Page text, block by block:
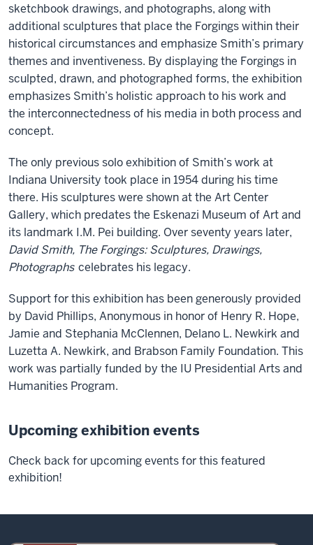
sketchbook drawings, and photographs, along with
additional sculptures that place the Forgings within their
historical circumstances and emphasize Smith’s primary
themes and inventiveness. By displaying the Forgings in
sculpted, drawn, and photographed forms, the exhibition
emphasizes Smith’s holistic approach to his work and
the interconnectedness of his media in both process and
concept.
The only previous solo exhibition of Smith’s work at
Indiana University took place in 1954 during his time
there. His sculptures were shown at the Art Center
Gallery, which predates the Eskenazi Museum of Art and
its landmark I.M. Pei building. Over seventy years later,
David Smith, The Forgings: Sculptures, Drawings,
Photographs celebrates his legacy.
Support for this exhibition has been generously provided
by David Phillips, Anonymous in honor of Henry R. Hope,
Jamie and Stephania McClennen, Delano L. Newkirk and
Luzetta A. Newkirk, and Brabson Family Foundation. This
work was partially funded by the IU Presidential Arts and
Humanities Program.
Upcoming exhibition events
Check back for upcoming events for this featured
exhibition!